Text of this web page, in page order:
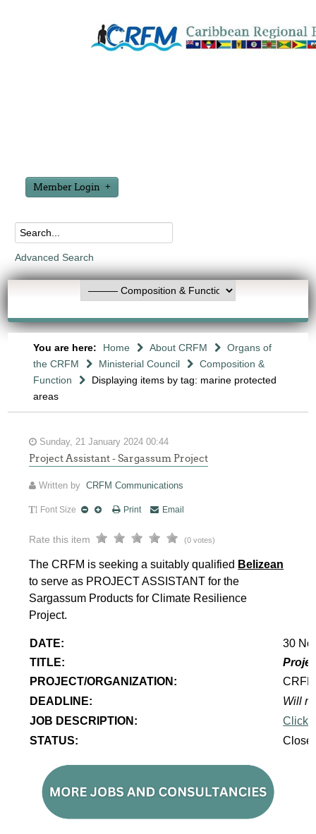
Member Login
Advanced Search
You are here: Home About CRFM
Organs of
the CRFM
Ministerial Council
Composition &
Function
Displaying items by tag: marine protected
areas
Sunday, 21 January 2024 00:44
Project Assistant - Sargassum Project
Written byCRFM Communications
Font Size Print Email
Rate this item (0 votes)
The CRFM is seeking a suitably qualified Belizean
to serve as PROJECT ASSISTANT for the
Sargassum Products for Climate Resilience
Project.
DATE:
30
TITLE:
PROJECT/ORGANIZATION:
CRFM
DEADLINE:
Will
JOB DESCRIPTION:
Click
STATUS: